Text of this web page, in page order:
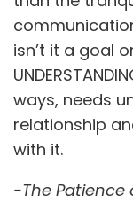
isn’t it a goal
ways, needs
relationship
with it.
-The Patience